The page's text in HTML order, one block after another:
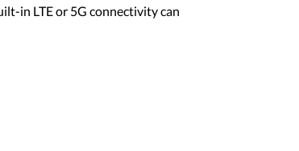
in LTE or 5G connectivity can